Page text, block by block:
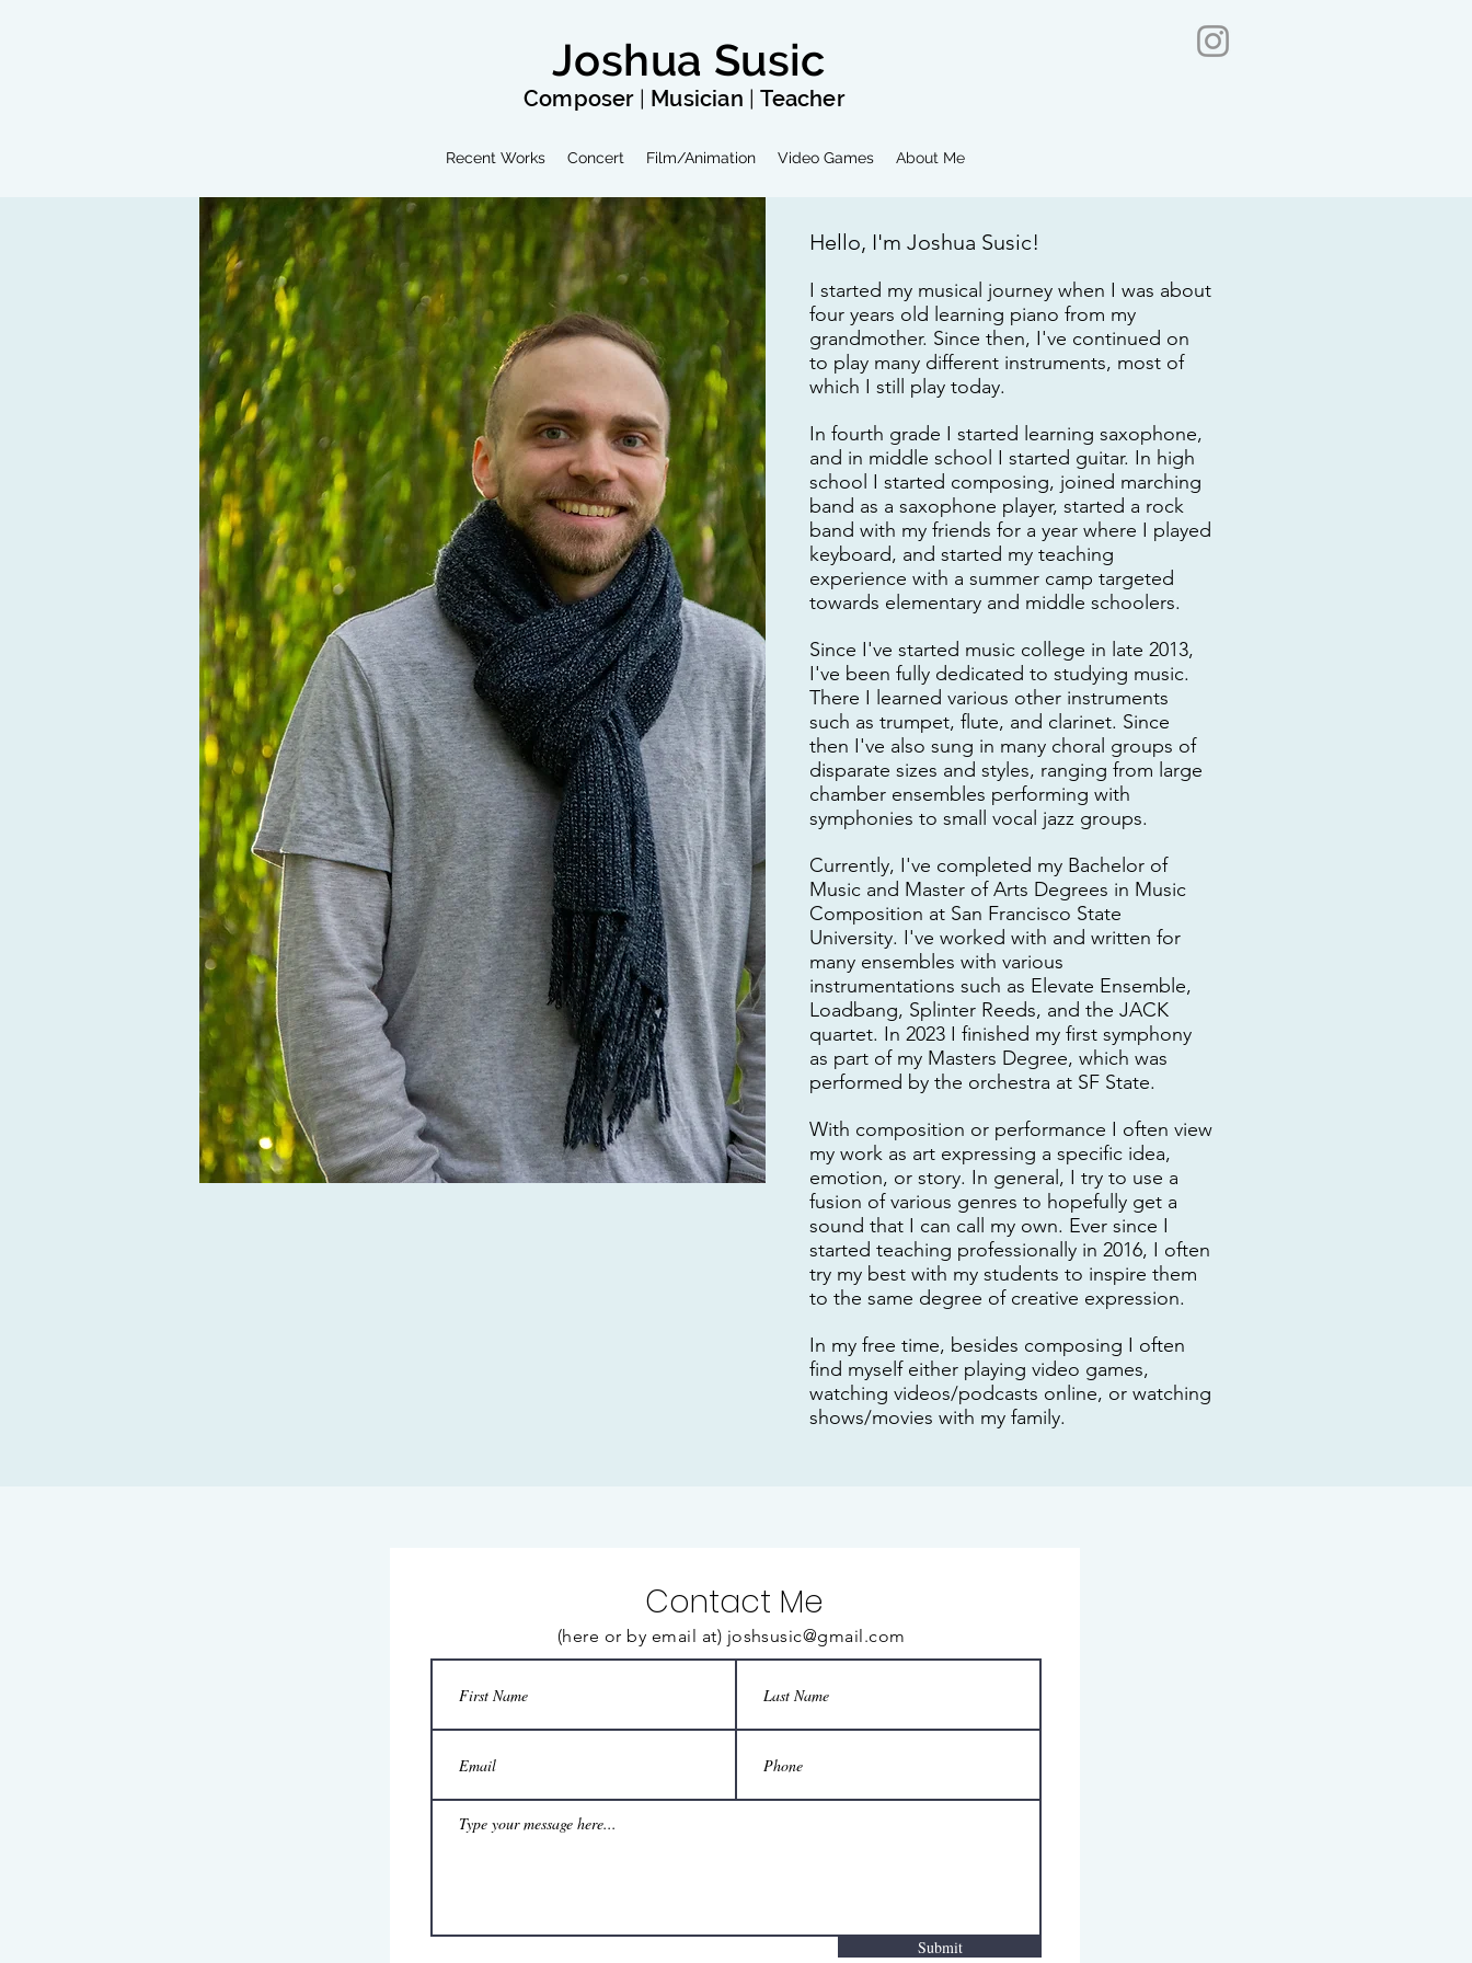
Composer | Musician |Teacher
Joshua Susic
Recent Works Concert Film/Animation Video Games About Me
Hello, I'm Joshua Susic!
I started my musical journey when I was about
four years old learning piano from my
grandmother. Since then, I've continued on
to play many different instruments, most of
which I still play today.
In fourth grade I started learning saxophone,
and in middle school I started guitar. In high
school I started composing, joined marching
band as a saxophone player, started a rock
band with my friends for a year where I played
keyboard, and started my teaching
experience with a summer camp targeted
towards elementary and middle schoolers.
Since I've started music college in late 2013,
I've been fully dedicated to studying music.
There I learned various other instruments
such as trumpet, flute, and clarinet. Since
then I've also sung in many choral groups of
disparate sizes and styles, ranging from large
chamber ensembles performing with
symphonies to small vocal jazz groups.
Currently, I've completed my Bachelor of
Music and Master of Arts Degrees in Music
Composition at San Francisco State
University. I've worked with and written for
many ensembles with various
instrumentations such as Elevate Ensemble,
Loadbang, Splinter Reeds, and the JACK
quartet. In 2023 I finished my first symphony
as part of my Masters Degree, which was
performed by the orchestra at SF State.
With composition or performance I often view
my work as art expressing a specific idea,
emotion, or story. In general, I try to use a
fusion of various genres to hopefully get a
sound that I can call my own. Ever since I
started teaching professionally in 2016, I often
try my best with my students to inspire them
to the same degree of creative expression.
In my free time, besides composing I often
find myself either playing video games,
watching videos/podcasts online, or watching
shows/movies with my family.
Contact Me
(here or by email at) joshsusic@gmail.com
Submit